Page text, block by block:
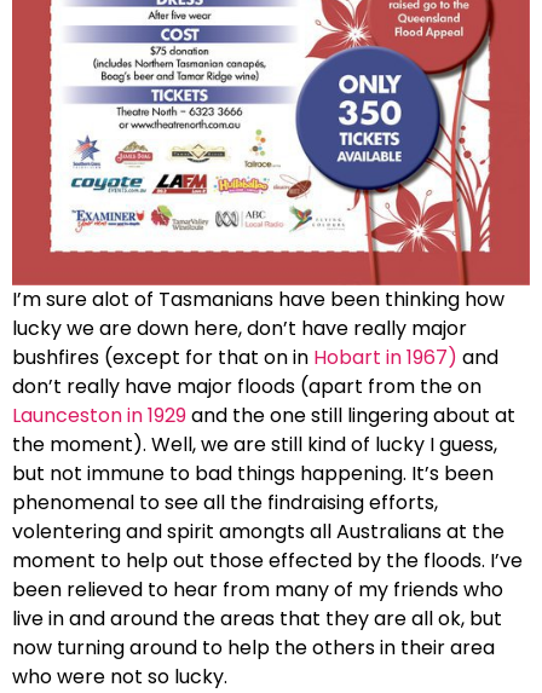
I’m sure alot of Tasmanians have been thinking how
lucky we are down here, don’t have really major
bushfires (except for that on in Hobart in 1967) and
don’t really have major floods (apart from the on
Launceston in 1929and the one still lingering about at
the moment). Well, we are still kind of lucky I guess,
but not immune to bad things happening. It’s been
phenomenal to see all the findraising efforts,
volentering and spirit amongts all Australians at the
moment to help out those effected by the floods. I’ve
been relieved to hear from many of my friends who
live in and around the areas that they are all ok, but
now turning around to help the others in their area
who were not so lucky.